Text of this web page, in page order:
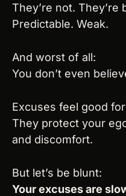
They’re not. They’re
Predictable. Weak.
And worst of all:
You don’t even
Excuses feel good
They protect your
and discomfort.
But let’s be blunt:
Your excuses are